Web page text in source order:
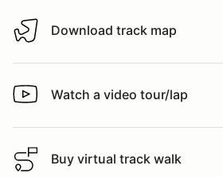
Download track map
Download track map
Watch a video tour/lap
Watch a video tour/lap
Buy virtual track walk
Buy virtual track walk